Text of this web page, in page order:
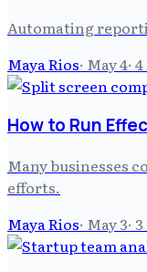
Automating
Maya Rios· May 4· 4
How to Run
Many businesses
efforts.
Maya Rios· May 3· 3